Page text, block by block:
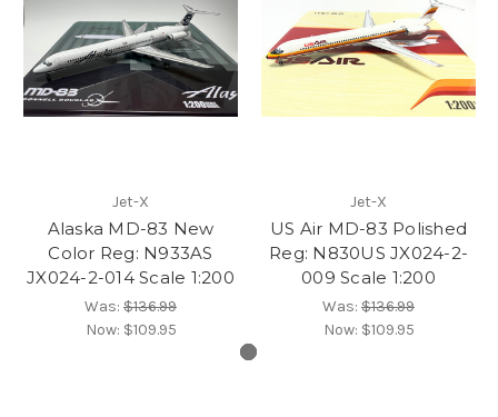
Jet-X
Alaska MD-83 New
Color Reg: N933AS
JX024-2-014 Scale 1:200
Was: $136.99
Now: $109.95
Jet-X
US Air MD-83 Polished
Reg: N830US JX024-2-
009 Scale 1:200
Was: $136.99
Now: $109.95